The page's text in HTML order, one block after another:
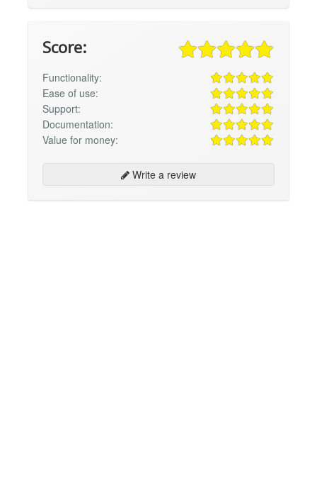
Score:
Functionality:
Ease of use:
Support:
Documentation:
Value for money:
Write a review